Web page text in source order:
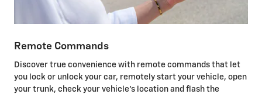
Remote Commands
Discover true convenience with remote commands that let
you lock or unlock your car, remotely start your vehicle, open
your trunk, check your vehicle's location and flash the